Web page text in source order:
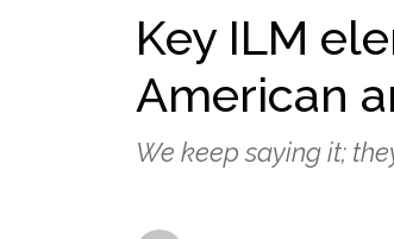
Key ILM
American
We keep saying it;